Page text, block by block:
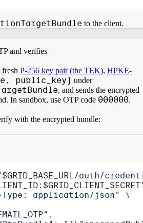
to the client.
and verifies
fresh P-256 key pair (the TEK), HPKE-
public_key} under
, and sends the encrypted
In sandbox, use OTP code 000000.
with the encrypted bundle:
$GRID_BASE_URL /auth/
: $GRID_CLIENT_SECRET
Type: application/json"
\